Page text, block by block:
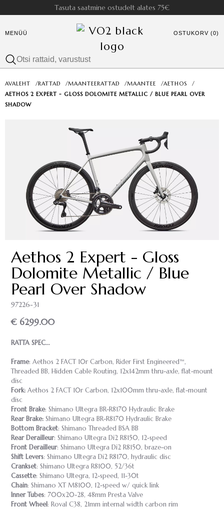
Tasuta saatmine ostudelt alates 75€
MENÜÜ OSTUKORV (0)
AVALEHT /RATTAD /MAANTEERATTAD /MAANTEE /AETHOS
/
AETHOS 2 EXPERT - GLOSS DOLOMITE METALLIC / BLUE PEARL OVER
SHADOW
Aethos 2 Expert - Gloss
Dolomite Metallic / Blue
Pearl Over Shadow
97226-31
€ 6299.00
RATTA SPEC...
Frame: Aethos 2 FACT 10r Carbon, Rider First Engineered™,
Threaded BB, Hidden Cable Routing, 12x142mm thru-axle, flat-mount
disc
Fork: Aethos 2 FACT 10r Carbon, 12x100mm thru-axle, flat-mount
disc
Front Brake: Shimano Ultegra BR-R8170 Hydraulic Brake
Rear Brake: Shimano Ultegra BR-R8170 Hydraulic Brake
Bottom Bracket: Shimano Threaded BSA BB
Rear Derailleur: Shimano Ultegra Di2 R8150, 12-speed
Front Derailleur: Shimano Ultegra Di2 R8150, braze-on
Shift Levers: Shimano Ultegra Di2 R8170, hydraulic disc
Crankset: Shimano Ultegra R8100, 52/36t
Cassette: Shimano Ultegra, 12-speed, 11-30t
Chain: Shimano XT M8100, 12-speed w/ quick link
Inner Tubes: 700x20-28, 48mm Presta Valve
Front Wheel: Roval C38, 21mm internal width carbon rim